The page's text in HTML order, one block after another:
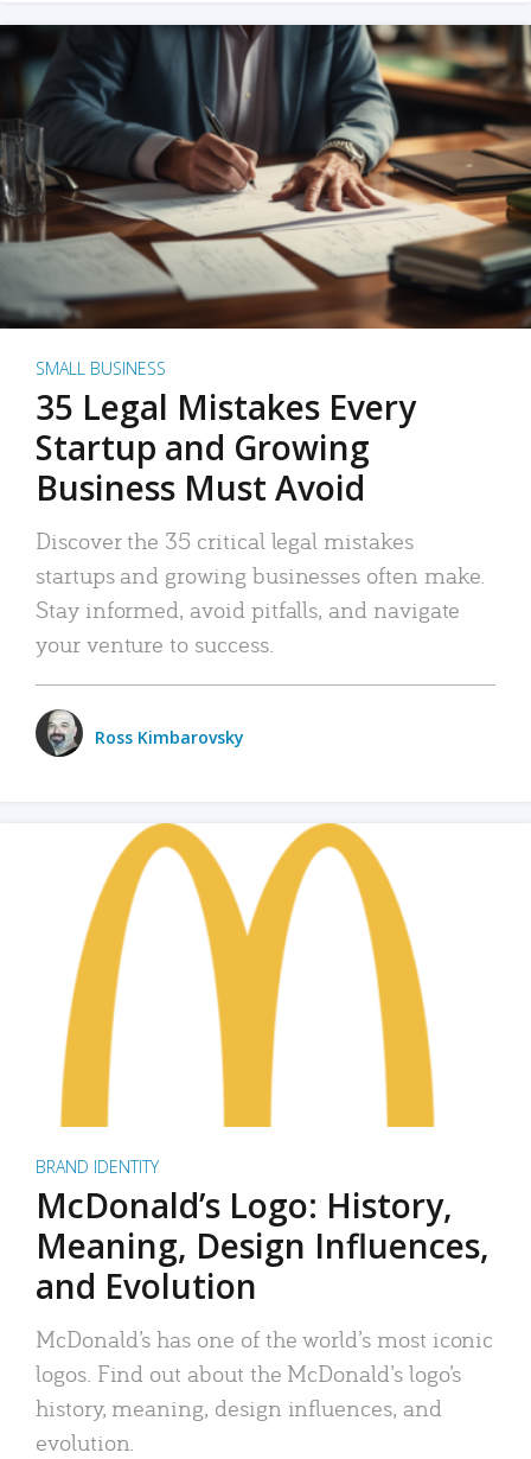
SMALL BUSINESS
35 Legal Mistakes Every
Startup and Growing
Business Must Avoid
Discover the 35 critical legal mistakes
startups and growing businesses often make.
Stay informed, avoid pitfalls, and navigate
your venture to success.
Ross Kimbarovsky
BRAND IDENTITY
McDonald’s Logo: History,
Meaning, Design Influences,
and Evolution
McDonald’s has one of the world’s most iconic
logos. Find out about the McDonald’s logo’s
history, meaning, design influences, and
evolution.